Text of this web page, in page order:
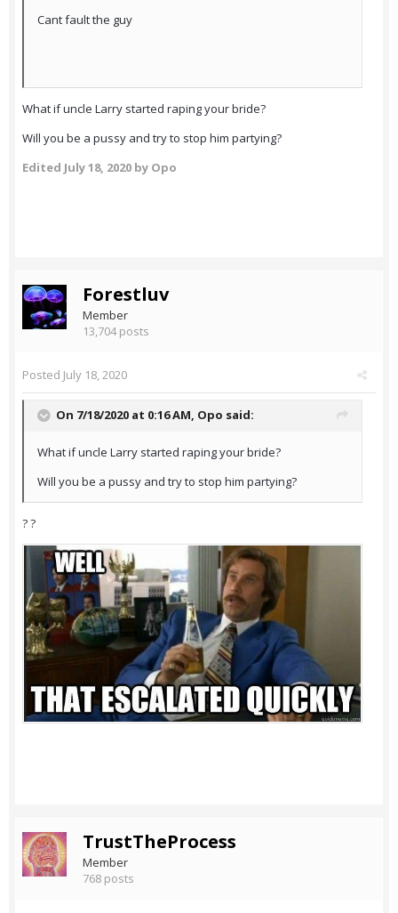
Cant fault the guy
What if uncle Larry started raping your bride?
Will you be a pussy and try to stop him partying?
Edited July 18, 2020 by Opo
Forestluv
Member
13,704 posts
Posted July 18, 2020
On 7/18/2020 at 0:16 AM, Opo said:
What if uncle Larry started raping your bride?
Will you be a pussy and try to stop him partying?
? ?
TrustTheProcess
Member
768 posts